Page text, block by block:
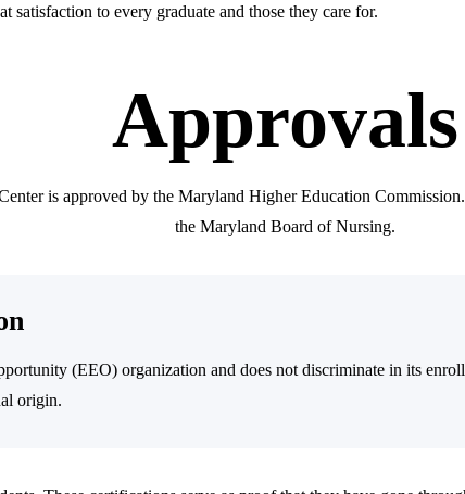
to every graduate and those they care for.
Approvals
is approved by the Maryland Higher Education
the Maryland Board of Nursing.
(EEO) organization and does not discriminate in its
origin.